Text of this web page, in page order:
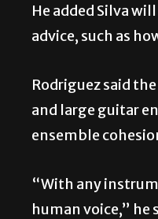
He added Silva
advice, such as
Rodriguez said
and large guitar
ensemble
“With any
human voice,” he